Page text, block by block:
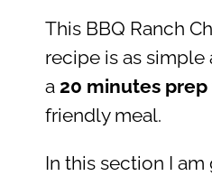
This BBQ Ranch
recipe is as simple
a 20 minutes prep
friendly meal.
In this section I